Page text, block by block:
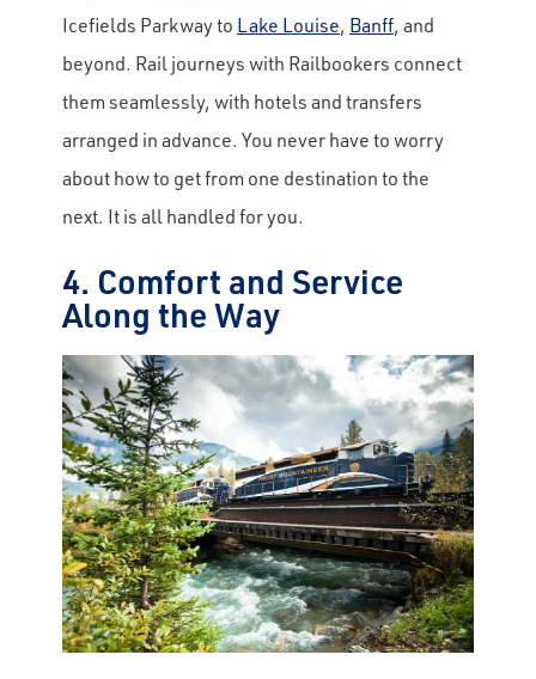
Icefields Parkway to Lake Louise, Banff, and
beyond. Rail journeys with Railbookers connect
them seamlessly, with hotels and transfers
arranged in advance. You never have to worry
about how to get from one destination to the
next. It is all handled for you.
4. Comfort and Service
Along the Way